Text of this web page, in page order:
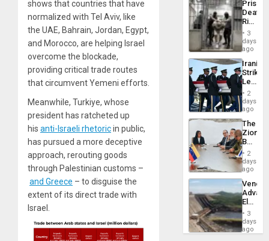
shows that countries that have
normalized with Tel Aviv, like
the UAE, Bahrain, Jordan, Egypt,
and Morocco, are helping Israel
overcome the blockade,
providing critical trade routes
that circumvent Yemeni efforts.
Meanwhile, Turkiye, whose
president has ratcheted up
his anti-Israeli rhetoricin public,
has pursued a more deceptive
approach, rerouting goods
through Palestinian customs –
and Greece – to disguise the
extent of its direct trade with
Israel.
Flights
Prison
Deaths
Rise
in El
3
days
ago
Iranian
Strikes
Leave
of
US
Troops
With
Lasting
Brain
Injuries
2
days
ago
The
Zionist
in2
days
ago
While
US
3
days
ago